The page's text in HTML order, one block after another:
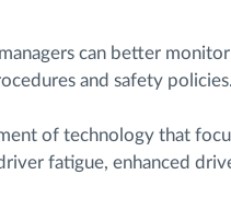
can better
and safety policies.
of technology that
fatigue, enhanced